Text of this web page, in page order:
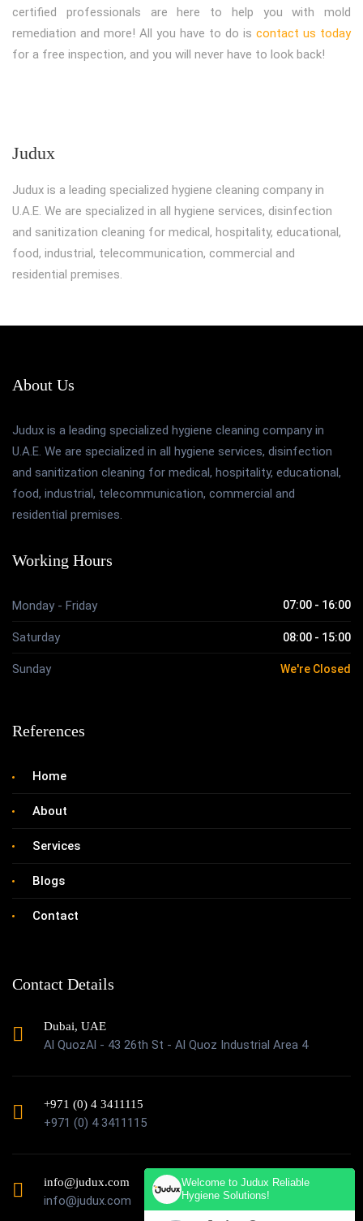
certified professionals are here to help you with mold
remediation and more! All you have to do is contact us today
for a free inspection, and you will never have to look back!
Judux
Judux is a leading specialized hygiene cleaning company in
U.A.E. We are specialized in all hygiene services, disinfection
and sanitization cleaning for medical, hospitality, educational,
food, industrial, telecommunication, commercial and
residential premises.
About Us
Judux is a leading specialized hygiene cleaning company in
U.A.E. We are specialized in all hygiene services, disinfection
and sanitization cleaning for medical, hospitality, educational,
food, industrial, telecommunication, commercial and
residential premises.
Working Hours
Monday - Friday 07:00 - 16:00
Saturday 08:00 - 15:00
Sunday We're Closed
References
Home
About
Services
Blogs
Contact
Contact Details
Dubai, UAE
Al QuozAl - 43 26th St - Al Quoz Industrial Area 4
+971 (0) 4 3411115
+971 (0) 4 3411115
info@judux.com
info@judux.com
Welcome to Judux Reliable
Hygiene Solutions!